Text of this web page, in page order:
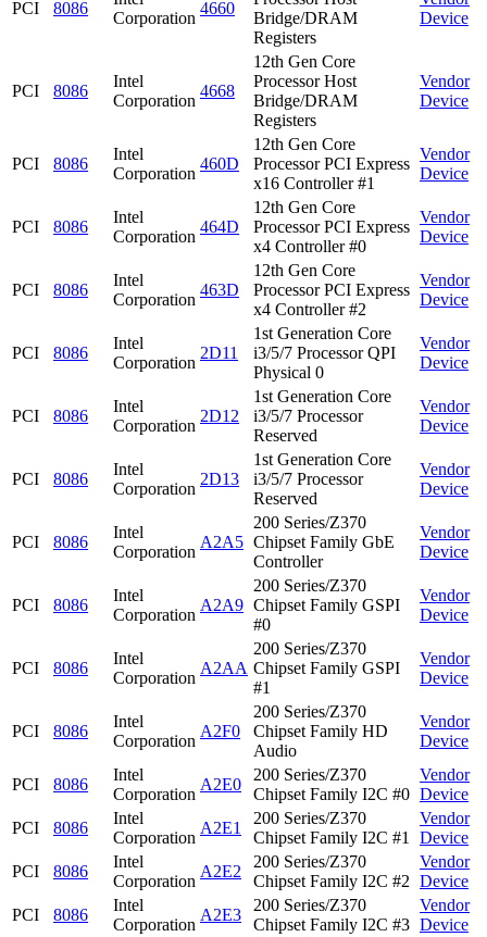
PCI 8086
Corporation
4660
Bridge/DRAM
Registers
Device
PCI 8086
Intel
Corporation
4668
12th Gen Core
Processor Host
Bridge/DRAM
Registers
Vendor
Device
PCI 8086
Intel
Corporation
460D
12th Gen Core
Processor PCI Express
x16 Controller #1
Vendor
Device
PCI 8086
Intel
Corporation
464D
12th Gen Core
Processor PCI Express
x4 Controller #0
Vendor
Device
PCI 8086
Intel
Corporation
463D
12th Gen Core
Processor PCI Express
x4 Controller #2
Vendor
Device
PCI 8086
Intel
Corporation
2D11
1st Generation Core
i3/5/7 Processor QPI
Physical 0
Vendor
Device
PCI 8086
Intel
Corporation
2D12
1st Generation Core
i3/5/7 Processor
Reserved
Vendor
Device
PCI 8086
Intel
Corporation
2D13
1st Generation Core
i3/5/7 Processor
Reserved
Vendor
Device
PCI 8086
Intel
Corporation
A2A5
200 Series/Z370
Chipset Family GbE
Controller
Vendor
Device
PCI 8086
Intel
Corporation
A2A9
200 Series/Z370
Chipset Family GSPI
#0
Vendor
Device
PCI 8086
Intel
Corporation
A2AA
200 Series/Z370
Chipset Family GSPI
#1
Vendor
Device
PCI 8086
Intel
Corporation
A2F0
200 Series/Z370
Chipset Family HD
Audio
Vendor
Device
PCI 8086
Intel
Corporation
A2E0
200 Series/Z370
Chipset Family I2C #0
Vendor
Device
PCI
8086
Intel
Corporation
A2E1
200 Series/Z370
Chipset Family I2C #1
Vendor
Device
PCI
8086
Intel
Corporation
A2E2
200 Series/Z370
Chipset Family I2C #2
Vendor
Device
PCI
8086
Intel
Corporation
A2E3
200 Series/Z370
Chipset Family I2C #3
Vendor
Device